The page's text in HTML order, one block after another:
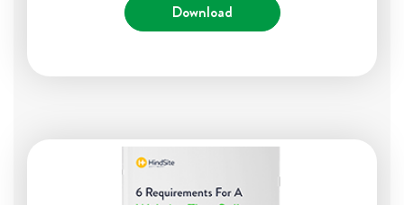
Download